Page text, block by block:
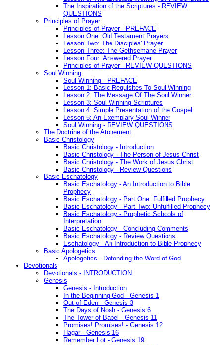
The Inspiration of the Scriptures - REVIEW
QUESTIONS
Principles of Prayer
Principles of Prayer - PREFACE
Lesson One: Old Testament Prayers
Lesson Two: The Disciples' Prayer
Lesson Three: The Gethsemane Prayer
Lesson Four: Answered Prayer
Principles of Prayer - REVIEW QUESTIONS
Soul Winning
Soul Winning - PREFACE
Lesson 1: Basic Requisites To Soul Winning
Lesson 2: The Message Of The Soul Winner
Lesson 3: Soul Winning Scriptures
Lesson 4: Simple Presentation of the Gospel
Lesson 5: An Exemplary Soul Winner
Soul Winning - REVIEW QUESTIONS
The Doctrine of the Atonement
Basic Christology
Basic Christology - Introduction
Basic Christology - The Person of Jesus Christ
Basic Christology - The Work of Jesus Christ
Basic Christology - Review Questions
Basic Eschatology
Basic Eschatology - An Introduction to Bible
Prophecy
Basic Eschatology - Part One: Fulfilled Prophecy
Basic Eschatology - Part Two: Unfulfilled Prophecy
Basic Eschatology - Prophetic Schools of
Interpretation
Basic Eschatology - Concluding Comments
Basic Eschatology - Review Questions
Eschatology - An Introduction to Bible Prophecy
Basic Apologetics
Apologetics - Defending the Word of God
Devotionals
Devotionals - INTRODUCTION
Genesis
Genesis - Introduction
In the Beginning God - Genesis 1
Out of Eden - Genesis 3
The Days of Noah - Genesis 6
The Tower of Babel - Genesis 11
Promises! Promises! - Genesis 12
Hagar - Genesis 16
Remember Lot - Genesis 19